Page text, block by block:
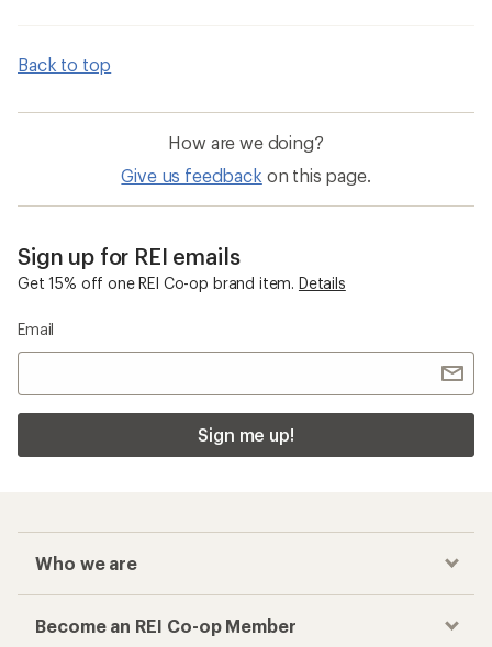
Back to top
How are we doing?
Give us feedback on this page.
Sign up for REI emails
Get 15% off one REI Co-op brand item. Details
Email
Sign me up!
Who we are
Become an REI Co-op Member